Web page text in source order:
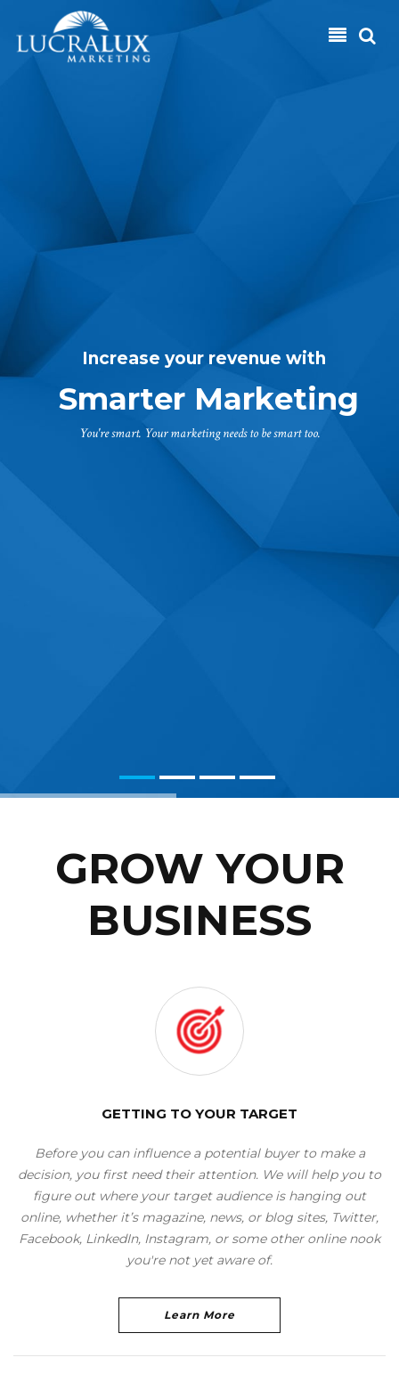
Skip to main content
Increase your revenue with
Smarter Marketing
You're smart. Your marketing needs to be smart too.
GROW YOUR
BUSINESS
GETTING TO YOUR TARGET
Before you can influence a potential buyer to make a
decision, you first need their attention. We will help you to
figure out where your target audience is hanging out
online, whether it’s magazine, news, or blog sites, Twitter,
Facebook, LinkedIn, Instagram, or some other online nook
you're not yet aware of.
Learn More